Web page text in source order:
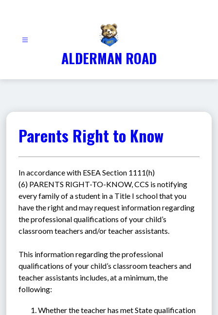
ALDERMAN ROAD
Parents Right to Know
In accordance with ESEA Section 1111(h)
(6) PARENTS RIGHT-TO-KNOW, CCS is notifying
every family of a student in a Title I school that you
have the right and may request information regarding
the professional qualifications of your child’s
classroom teachers and/or teacher assistants.
This information regarding the professional
qualifications of your child’s classroom teachers and
teacher assistants includes, at a minimum, the
following:
Whether the teacher has met State qualification